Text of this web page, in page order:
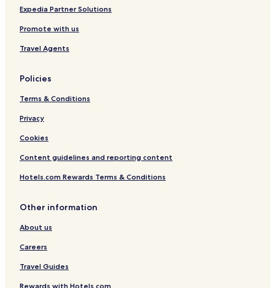
Bhadohi Hotels
3 Star Hotels in Meerut
3 Star Hotels in Mathura
Resorts & Hotels with Spas in Agra
Hotels with a Pool in Lucknow
Baraut Hotels
Hata Hotels
Phulpur Hotels
Family Hotels in Lucknow
Machhlishahr Hotels
Hostels in Varanasi
Expedia Partner Solutions
Promote with us
Travel Agents
Policies
Terms & Conditions
Privacy
Cookies
Content guidelines and reporting content
Hotels.com Rewards Terms & Conditions
Other information
About us
Careers
Travel Guides
Rewards with Hotels.com